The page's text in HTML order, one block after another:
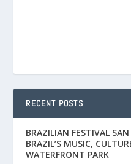
RECENT POSTS
BRAZILIAN FESTIVAL
BRAZIL’S MUSIC,
WATERFRONT PARK